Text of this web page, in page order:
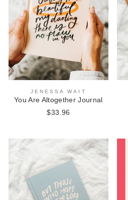
JENESSA WAIT
You Are Altogether Journal
$33.96